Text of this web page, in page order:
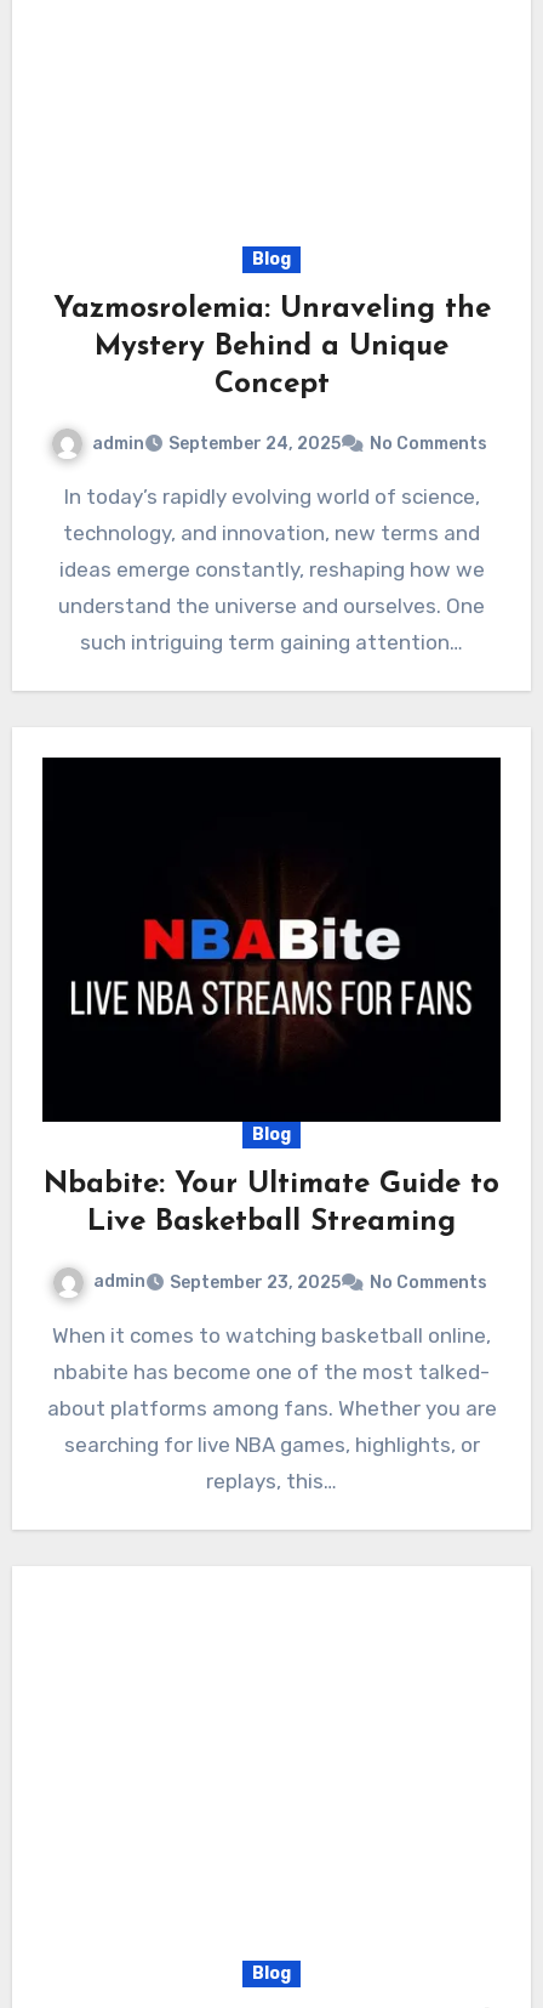
Blog
Yazmosrolemia: Unraveling the
Mystery Behind a Unique
Concept
admin September 24, 2025 No Comments
In today’s rapidly evolving world of science,
technology, and innovation, new terms and
ideas emerge constantly, reshaping how we
understand the universe and ourselves. One
such intriguing term gaining attention…
Blog
Nbabite: Your Ultimate Guide to
Live Basketball Streaming
admin September 23, 2025 No Comments
When it comes to watching basketball online,
nbabite has become one of the most talked-
about platforms among fans. Whether you are
searching for live NBA games, highlights, or
replays, this…
Blog